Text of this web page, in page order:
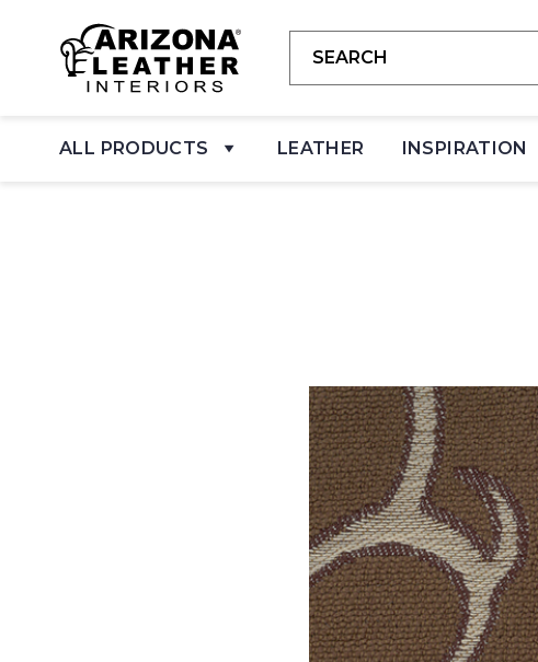
ALL PRODUCTS LEATHER INSPIRATION